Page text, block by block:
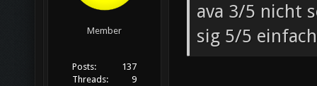
Member
Posts:
137
Threads:
9
ava 3/5 nicht
sig 5/5